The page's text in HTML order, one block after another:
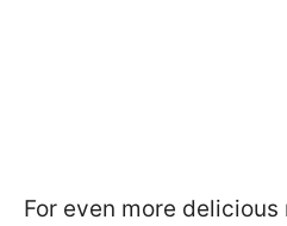
For even more